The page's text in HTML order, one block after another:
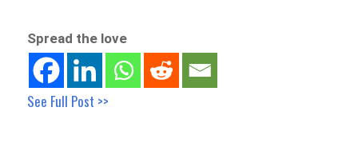
Spread the love
See Full Post >>